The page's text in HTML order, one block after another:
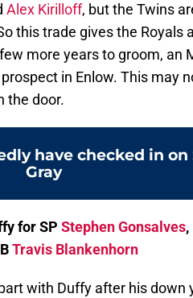
Alex Kirilloff, but the Twins
this trade gives the Royals
more years to groom, an
in Enlow. This may
the door.
have checked in on
Gray
for SP Stephen Gonsalves,
Travis Blankenhorn
with Duffy after his down